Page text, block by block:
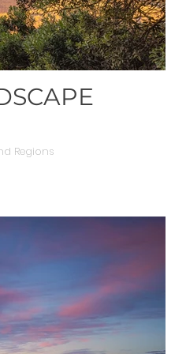
Regions